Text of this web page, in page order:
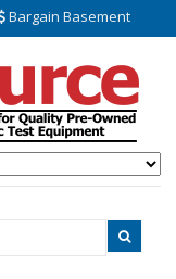
Bargain Basement